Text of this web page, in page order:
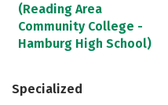
(Reading Area
Community College -
Hamburg High School)
Specialized